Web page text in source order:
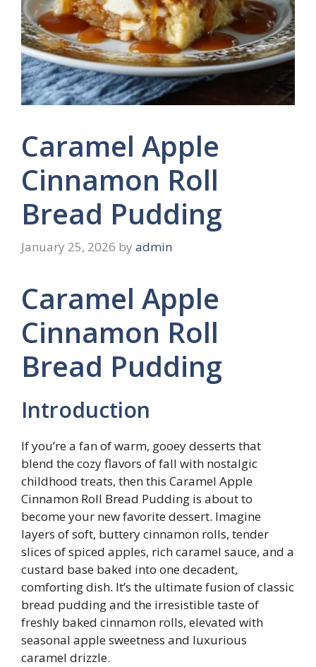
Caramel Apple
Cinnamon Roll
Bread Pudding
January 25, 2026 by admin
Caramel Apple
Cinnamon Roll
Bread Pudding
Introduction
If you’re a fan of warm, gooey desserts that
blend the cozy flavors of fall with nostalgic
childhood treats, then this Caramel Apple
Cinnamon Roll Bread Pudding is about to
become your new favorite dessert. Imagine
layers of soft, buttery cinnamon rolls, tender
slices of spiced apples, rich caramel sauce, and a
custard base baked into one decadent,
comforting dish. It’s the ultimate fusion of classic
bread pudding and the irresistible taste of
freshly baked cinnamon rolls, elevated with
seasonal apple sweetness and luxurious
caramel drizzle.